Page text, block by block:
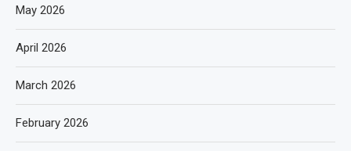
May 2026
April 2026
March 2026
February 2026